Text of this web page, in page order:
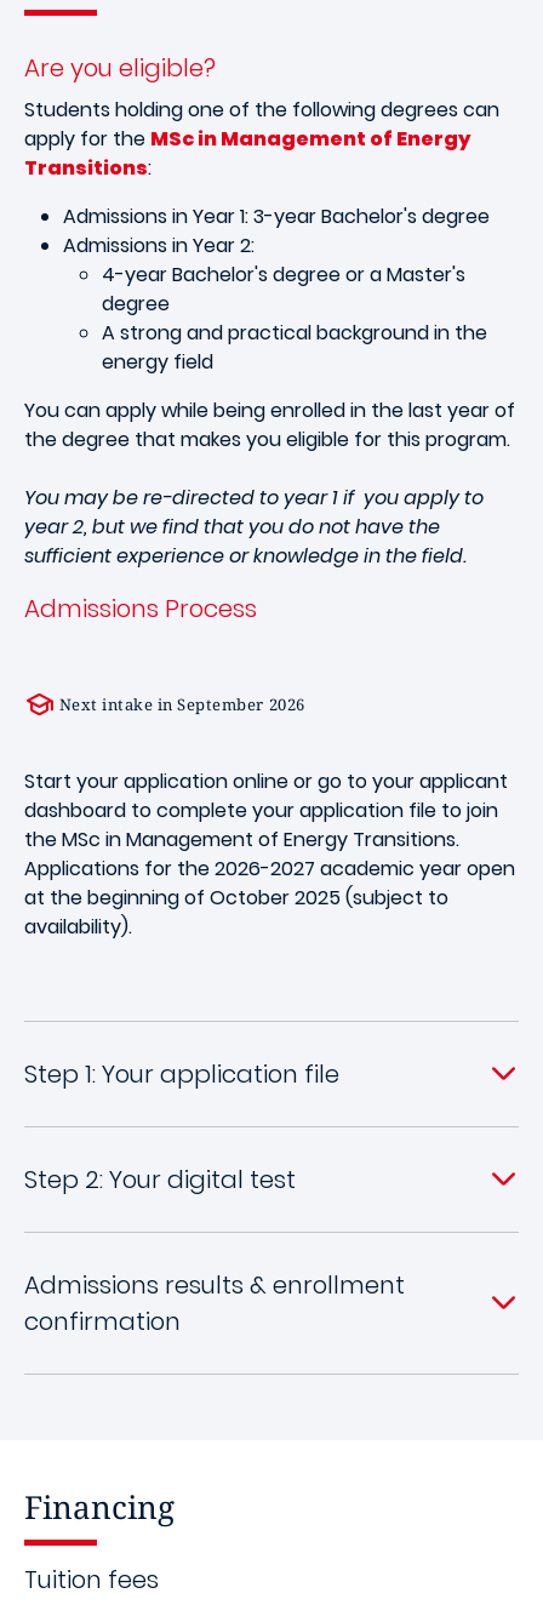
Are you eligible?
Students holding one of the following degrees can
apply for the MSc in Management of Energy
Transitions:
Admissions in Year 1: 3-year Bachelor's degree
Admissions in Year 2:
4-year Bachelor's degree or a Master's
degree
A strong and practical background in the
energy field
You can apply while being enrolled in the last year of
the degree that makes you eligible for this program.
You may be re-directed to year 1 if you apply to
year 2, but we find that you do not have the
sufficient experience or knowledge in the field.
Admissions Process
Next intake in September 2026
Start your application online or go to your applicant
dashboard to complete your application file to join
the MSc in Management of Energy Transitions.
Applications for the 2026-2027 academic year open
at the beginning of October 2025 (subject to
availability).
Step 1: Your application file
Step 2: Your digital test
Admissions results & enrollment
confirmation
Financing
Tuition fees